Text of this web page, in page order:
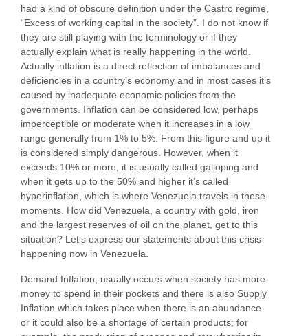
had a kind of obscure definition under the Castro regime,
“Excess of working capital in the society”. I do not know if
they are still playing with the terminology or if they
actually explain what is really happening in the world.
Actually inflation is a direct reflection of imbalances and
deficiencies in a country’s economy and in most cases it’s
caused by inadequate economic policies from the
governments. Inflation can be considered low, perhaps
imperceptible or moderate when it increases in a low
range generally from 1% to 5%. From this figure and up it
is considered simply dangerous. However, when it
exceeds 10% or more, it is usually called galloping and
when it gets up to the 50% and higher it’s called
hyperinflation, which is where Venezuela travels in these
moments. How did Venezuela, a country with gold, iron
and the largest reserves of oil on the planet, get to this
situation? Let’s express our statements about this crisis
happening now in Venezuela.
Demand Inflation, usually occurs when society has more
money to spend in their pockets and there is also Supply
Inflation which takes place when there is an abundance
or it could also be a shortage of certain products; for